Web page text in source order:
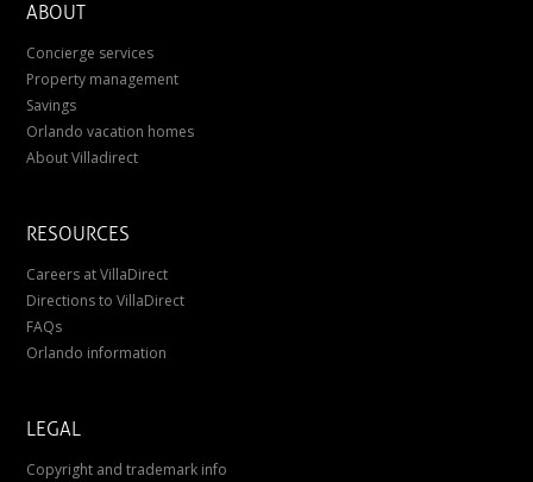
ABOUT
Concierge services
Property management
Savings
Orlando vacation homes
About Villadirect
RESOURCES
Careers at VillaDirect
Directions to VillaDirect
FAQs
Orlando information
LEGAL
Copyright and trademark info